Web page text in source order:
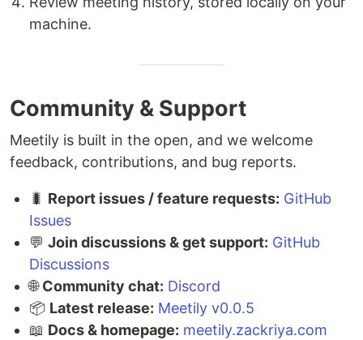
machine.
Community & Support
Meetily is built in the open, and we welcome
feedback, contributions, and bug reports.
🐛 Report issues / feature requests: GitHub
Issues
💬 Join discussions & get support: GitHub
Discussions
🌐Community chat: Discord
📦 Latest release: Meetily v0.0.5
📖 Docs & homepage: meetily.zackriya.com